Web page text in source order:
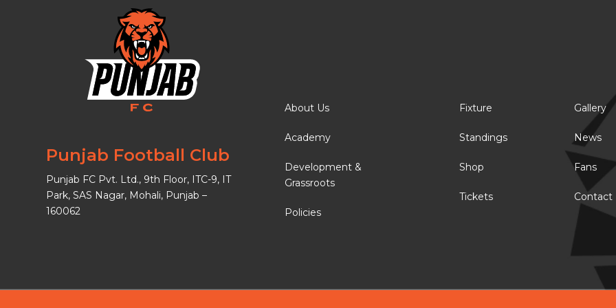
Punjab Football Club
Punjab FC Pvt. Ltd., 9th Floor, ITC-9, IT
Park, SAS Nagar, Mohali, Punjab –
160062
About Us
Academy
Development &
Grassroots
Policies
Fixture
Standings
Shop
Tickets
Gallery
News
Fans
Contact